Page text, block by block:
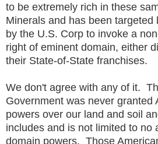
to be extremely rich in these
Minerals and has been targeted
by the U.S. Corp to invoke a
right of eminent domain, either
their State-of-State franchises.
We don't agree with any of it.
Government was never granted
powers over our land and soil
includes and is not limited to no
domain powers. Those